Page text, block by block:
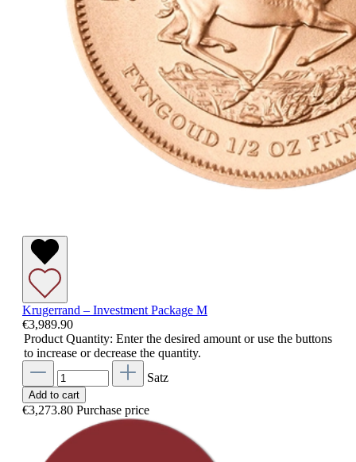
Krugerrand – Investment Package M
€3,989.90
Product Quantity: Enter the desired amount or use the buttons
to increase or decrease the quantity.
Satz
Add to cart
€3,273.80 Purchase price